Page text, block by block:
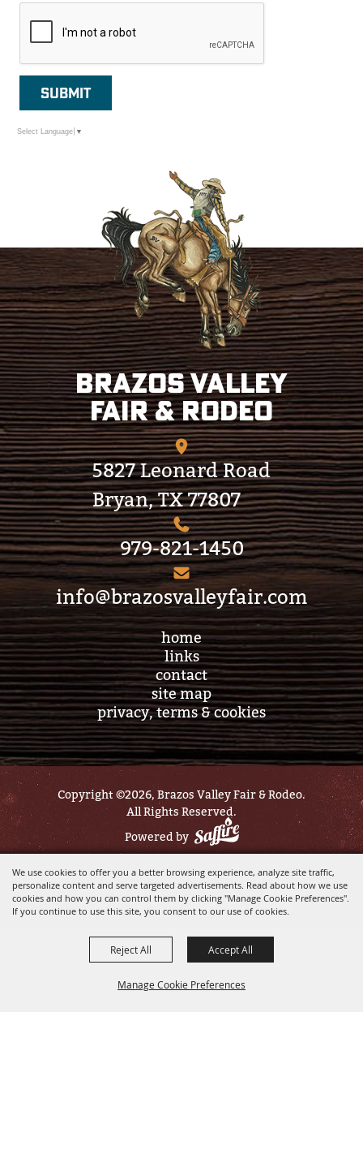
We use cookies to offer you a better browsing experience, analyze site traffic,
personalize content and serve targeted advertisements. Read about how we use
cookies and how you can control them by clicking "Manage Cookie Preferences".
If you continue to use this site, you consent to our use of cookies.
Manage Cookie Preferences
Reject All Accept All
SUBMIT
Select Language ▼
Brazos Valley
Fair & Rodeo
5827 Leonard Road
Bryan, TX 77807
979-821-1450
info@brazosvalleyfair.com
home
links
contact
site map
privacy, terms & cookies
Copyright ©2026, Brazos Valley Fair & Rodeo.
All Rights Reserved.
Powered by